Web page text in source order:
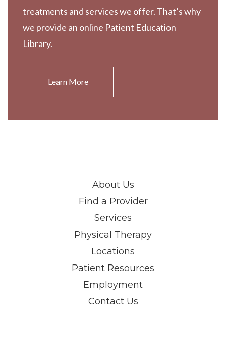
treatments and services we offer. That’s why
we provide an online Patient Education
Library.
Learn More
About Us
Find a Provider
Services
Physical Therapy
Locations
Patient Resources
Employment
Contact Us